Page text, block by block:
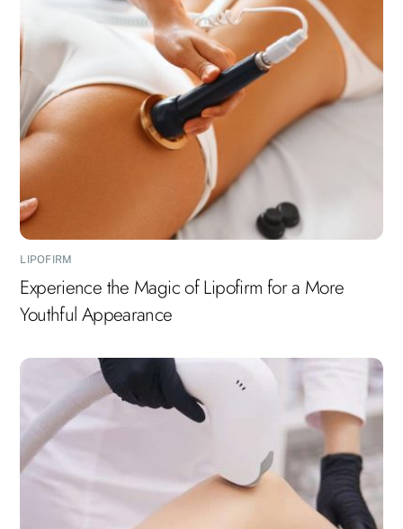
LIPOFIRM
Experience the Magic of Lipofirm for a More
Youthful Appearance